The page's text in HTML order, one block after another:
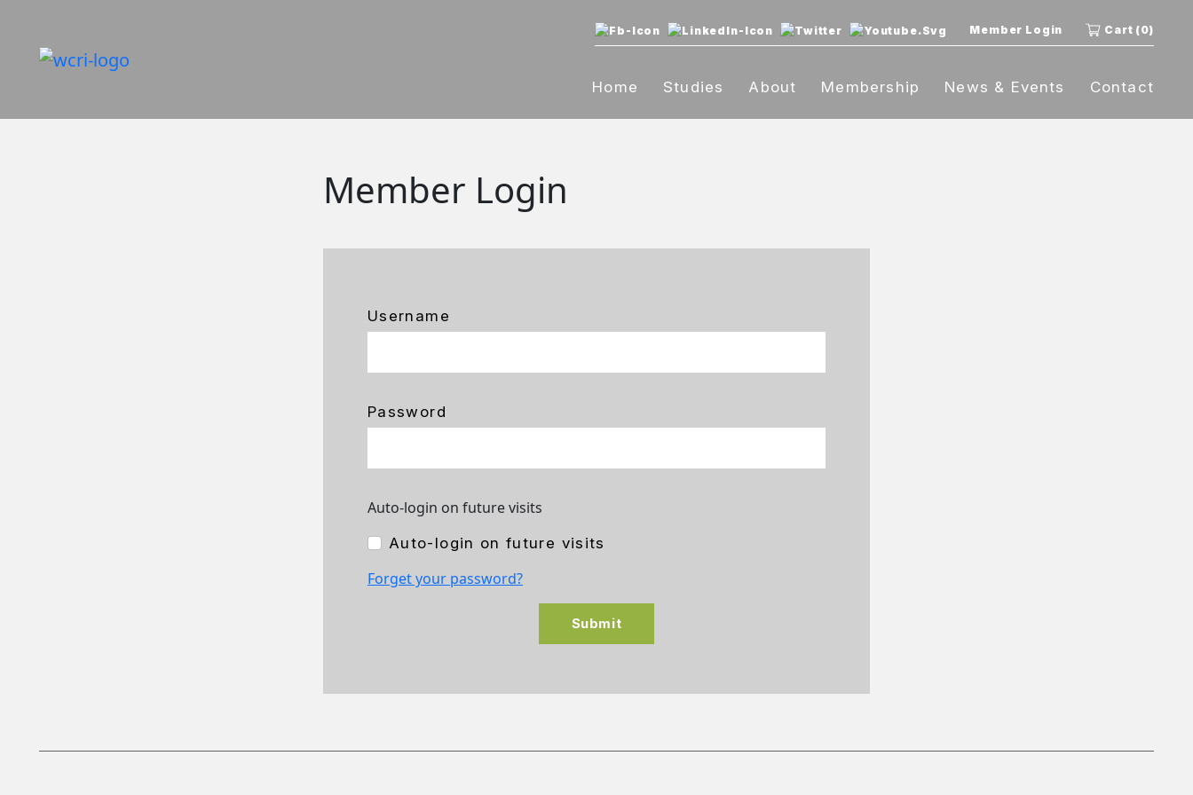
Member Login Cart (0)
Home Studies About Membership News & Events Contact
Member Login
Username
Password
Auto-login on future visits
Auto-login on future visits
Forget your password?
Submit